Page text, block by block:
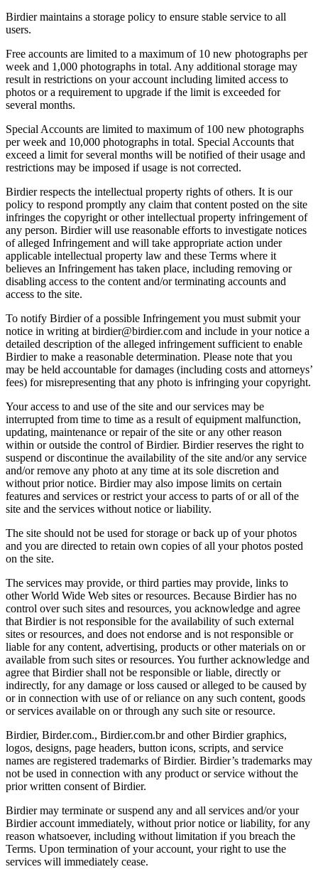
Birdier maintains a storage policy to ensure stable service to all
users.
Free accounts are limited to a maximum of 10 new photographs per
week and 1,000 photographs in total. Any additional storage may
result in restrictions on your account including limited access to
photos or a requirement to upgrade if the limit is exceeded for
several months.
Special Accounts are limited to maximum of 100 new photographs
per week and 10,000 photographs in total. Special Accounts that
exceed a limit for several months will be notified of their usage and
restrictions may be imposed if usage is not corrected.
Birdier respects the intellectual property rights of others. It is our
policy to respond promptly any claim that content posted on the site
infringes the copyright or other intellectual property infringement of
any person. Birdier will use reasonable efforts to investigate notices
of alleged Infringement and will take appropriate action under
applicable intellectual property law and these Terms where it
believes an Infringement has taken place, including removing or
disabling access to the content and/or terminating accounts and
access to the site.
To notify Birdier of a possible Infringement you must submit your
notice in writing at birdier@birdier.com and include in your notice a
detailed description of the alleged infringement sufficient to enable
Birdier to make a reasonable determination. Please note that you
may be held accountable for damages (including costs and attorneys’
fees) for misrepresenting that any photo is infringing your copyright.
Your access to and use of the site and our services may be
interrupted from time to time as a result of equipment malfunction,
updating, maintenance or repair of the site or any other reason
within or outside the control of Birdier. Birdier reserves the right to
suspend or discontinue the availability of the site and/or any service
and/or remove any photo at any time at its sole discretion and
without prior notice. Birdier may also impose limits on certain
features and services or restrict your access to parts of or all of the
site and the services without notice or liability.
The site should not be used for storage or back up of your photos
and you are directed to retain own copies of all your photos posted
on the site.
The services may provide, or third parties may provide, links to
other World Wide Web sites or resources. Because Birdier has no
control over such sites and resources, you acknowledge and agree
that Birdier is not responsible for the availability of such external
sites or resources, and does not endorse and is not responsible or
liable for any content, advertising, products or other materials on or
available from such sites or resources. You further acknowledge and
agree that Birdier shall not be responsible or liable, directly or
indirectly, for any damage or loss caused or alleged to be caused by
or in connection with use of or reliance on any such content, goods
or services available on or through any such site or resource.
Birdier, Birder.com., Birdier.com.br and other Birdier graphics,
logos, designs, page headers, button icons, scripts, and service
names are registered trademarks of Birdier. Birdier’s trademarks may
not be used in connection with any product or service without the
prior written consent of Birdier.
Birdier may terminate or suspend any and all services and/or your
Birdier account immediately, without prior notice or liability, for any
reason whatsoever, including without limitation if you breach the
Terms. Upon termination of your account, your right to use the
services will immediately cease.